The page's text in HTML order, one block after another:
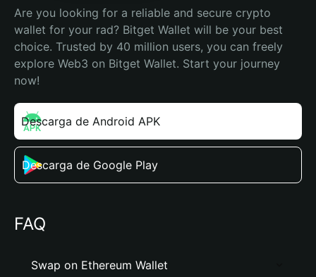
Are you looking for a reliable and secure crypto
wallet for your rad? Bitget Wallet will be your best
choice. Trusted by 40 million users, you can freely
explore Web3 on Bitget Wallet. Start your journey
now!
Descarga de Android APK
Descarga de Google Play
FAQ
Swap on Ethereum Wallet